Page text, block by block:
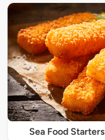
Sea Food Starters